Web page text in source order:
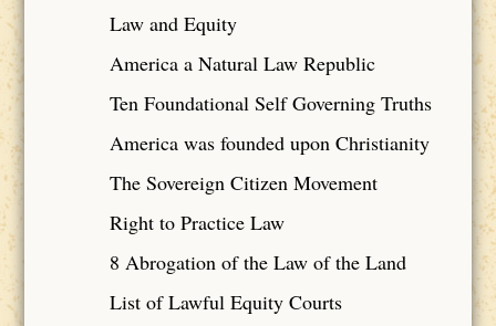
Law and Equity
America a Natural Law Republic
Ten Foundational Self Governing Truths
America was founded upon Christianity
The Sovereign Citizen Movement
Right to Practice Law
8 Abrogation of the Law of the Land
List of Lawful Equity Courts